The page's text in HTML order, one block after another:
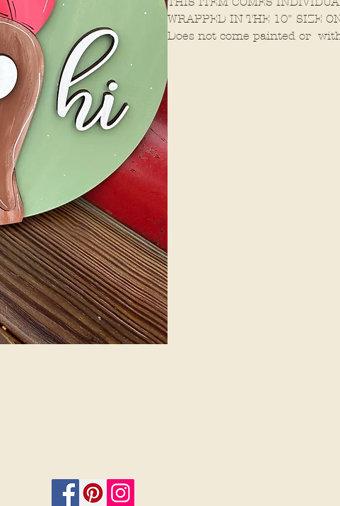
WRAPPED IN THE 10" SIZE
Does not come painted or